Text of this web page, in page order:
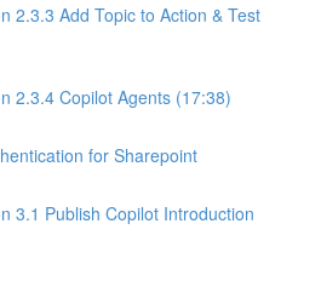
2.3.3 Add Topic to Action & Test
2.3.4 Copilot Agents (17:38)
for Sharepoint
3.1 Publish Copilot Introduction